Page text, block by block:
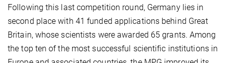
Following this last competition round, Germany lies in
second place with 41 funded applications behind Great
Britain, whose scientists were awarded 65 grants. Among
the top ten of the most successful scientific institutions in